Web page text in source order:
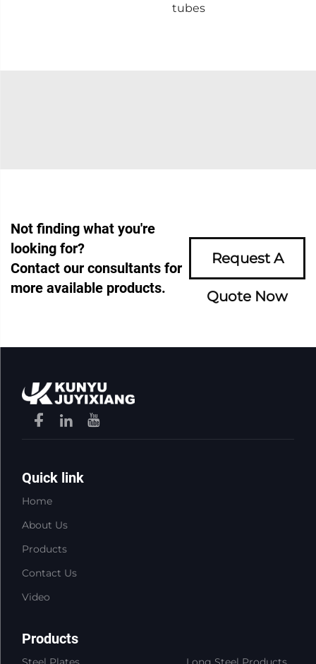
tubes
Not finding what you're
looking for?
Contact our consultants for
more available products.
Request A
Quote Now
Quick link
Home
About Us
Products
Contact Us
Video
Products